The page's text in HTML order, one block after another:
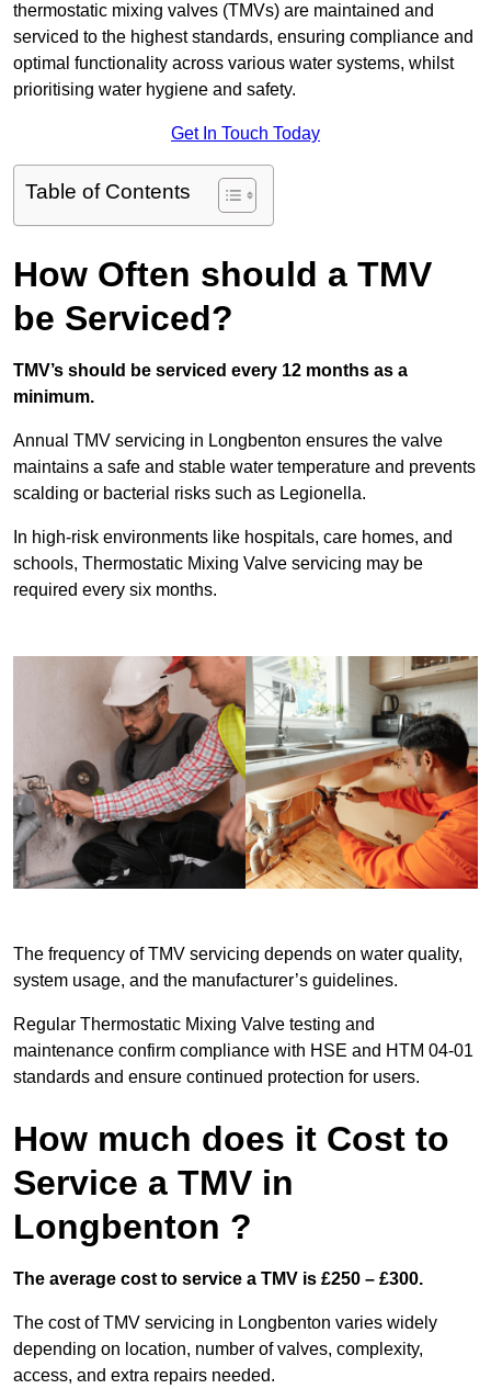
thermostatic mixing valves (TMVs) are maintained and
serviced to the highest standards, ensuring compliance and
optimal functionality across various water systems, whilst
prioritising water hygiene and safety.
Get In Touch Today
Table of Contents
How Often should a TMV
be Serviced?
TMV’s should be serviced every 12 months as a
minimum.
Annual TMV servicing in Longbenton ensures the valve
maintains a safe and stable water temperature and prevents
scalding or bacterial risks such as Legionella.
In high-risk environments like hospitals, care homes, and
schools, Thermostatic Mixing Valve servicing may be
required every six months.
The frequency of TMV servicing depends on water quality,
system usage, and the manufacturer’s guidelines.
Regular Thermostatic Mixing Valve testing and
maintenance confirm compliance with HSE and HTM 04-01
standards and ensure continued protection for users.
How much does it Cost to
Service a TMV in
Longbenton ?
The average cost to service a TMV is £250 – £300.
The cost of TMV servicing in Longbenton varies widely
depending on location, number of valves, complexity,
access, and extra repairs needed.